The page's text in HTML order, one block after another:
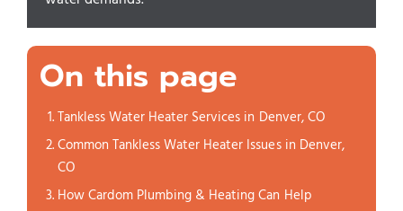
On this page
Tankless Water Heater Services in Denver, CO
Common Tankless Water Heater Issues in Denver,
CO
How Cardom Plumbing & Heating Can Help